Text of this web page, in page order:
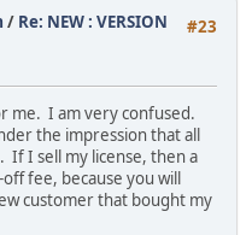
#23
/ Re: NEW : VERSION
me. I am very confused.
the impression that all
If I sell my license, then a
fee, because you will
customer that bought my